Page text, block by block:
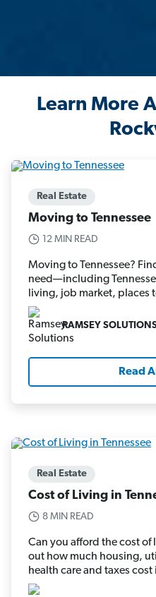
Learn More
Real Estate
Moving to Tennessee
12 MIN READ
Moving to Tennessee?
need—including
living, job market, places
RAMSEY
Read
Real Estate
Cost of Living in
8 MIN READ
Can you afford the cost of
out how much housing,
health care and taxes